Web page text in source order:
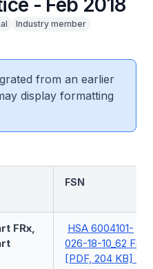
- Feb 2018
Industry member
from an earlier
display formatting
FSN
FRx,
HSA 6004101-
026-18-10_62 FSN
[PDF, 204 KB]